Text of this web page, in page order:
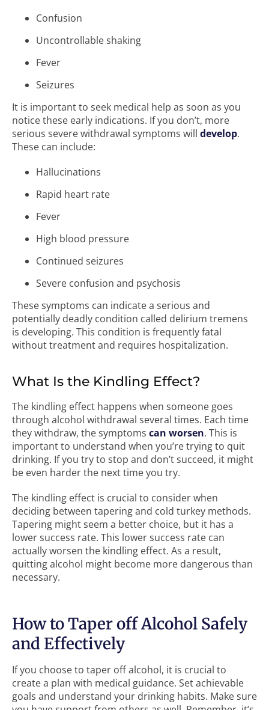
Confusion
Uncontrollable shaking
Fever
Seizures
It is important to seek medical help as soon as you
notice these early indications. If you don’t, more
serious severe withdrawal symptoms will develop.
These can include:
Hallucinations
Rapid heart rate
Fever
High blood pressure
Continued seizures
Severe confusion and psychosis
These symptoms can indicate a serious and
potentially deadly condition called delirium tremens
is developing. This condition is frequently fatal
without treatment and requires hospitalization.
What Is the Kindling Effect?
The kindling effect happens when someone goes
through alcohol withdrawal several times. Each time
they withdraw, the symptoms can worsen. This is
important to understand when you’re trying to quit
drinking. If you try to stop and don’t succeed, it might
be even harder the next time you try.
The kindling effect is crucial to consider when
deciding between tapering and cold turkey methods.
Tapering might seem a better choice, but it has a
lower success rate. This lower success rate can
actually worsen the kindling effect. As a result,
quitting alcohol might become more dangerous than
necessary.
How to Taper off Alcohol Safely
and Effectively
If you choose to taper off alcohol, it is crucial to
create a plan with medical guidance. Set achievable
goals and understand your drinking habits. Make sure